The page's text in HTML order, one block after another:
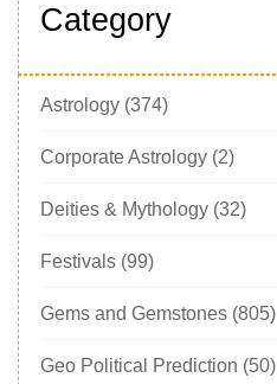
Category
Astrology (374)
Corporate Astrology (2)
Deities & Mythology (32)
Festivals (99)
Gems and Gemstones (805)
Geo Political Prediction (50)